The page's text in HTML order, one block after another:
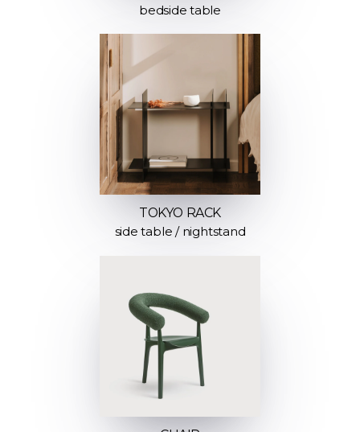
bedside table
TOKYO RACK
side table / nightstand